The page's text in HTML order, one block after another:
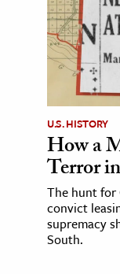
U.S. HISTORY
How a
Terror
The hunt for
convict
supremacy
South.